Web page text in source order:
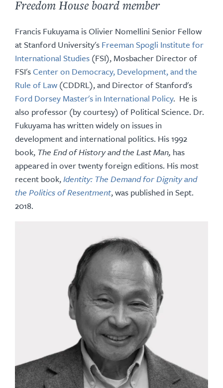
Freedom House board member
Francis Fukuyama is Olivier Nomellini Senior Fellow
at Stanford University's Freeman Spogli Institute for
International Studies (FSI), Mosbacher Director of
FSI'sCenter on Democracy, Development, and the
Rule of Law (CDDRL), and Director of Stanford's
Ford Dorsey Master's in International Policy. He is
also professor (by courtesy) of Political Science. Dr.
Fukuyama has written widely on issues in
development and international politics. His 1992
book, The End of History and the Last Man, has
appeared in over twenty foreign editions. His most
recent book,Identity: The Demand for Dignity and
the Politics of Resentment, was published in Sept.
2018.